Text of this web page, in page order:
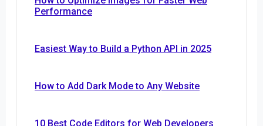
Performance
Easiest Way to Build a Python API in 2025
How to Add Dark Mode to Any Website
10 Best Code Editors for Web Developers